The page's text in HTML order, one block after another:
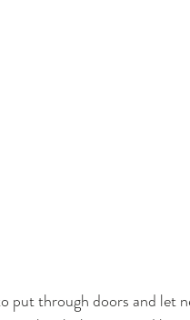
put through doors and let